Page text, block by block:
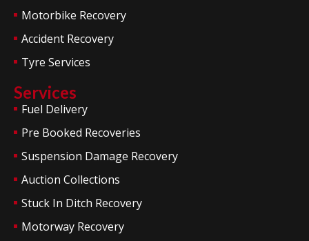
Motorbike Recovery
Accident Recovery
Tyre Services
Services
Fuel Delivery
Pre Booked Recoveries
Suspension Damage Recovery
Auction Collections
Stuck In Ditch Recovery
Motorway Recovery